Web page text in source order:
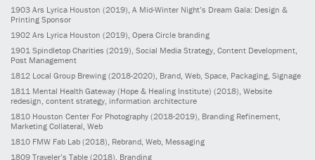
1903 Ars Lyrica Houston (2019) , A Mid-Winter Night’s Dream Gala: Design &
Printing Sponsor
1902 Ars Lyrica Houston (2019) , Opera Circle branding
1901 Spindletop Charities (2019) , Social Media Strategy, Content Development,
Post Management
1812 Local Group Brewing (2018-2020) , Brand, Web, Space, Packaging, Signage
1811 Mental Health Gateway (Hope & Healing Institute) (2018), Website
redesign, content strategy, information architecture
1810 Houston Center For Photography (2018-2019), Branding Refinement,
Marketing Collateral, Web
1810 FMW Fab Lab (2018), Rebrand, Web, Messaging
1809 Traveler’s Table (2018), Branding